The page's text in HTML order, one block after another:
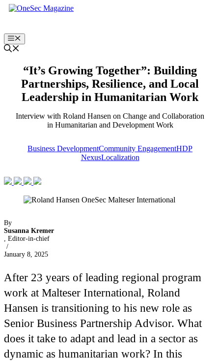
Skip
Menu
“It’s Growing Together”: Building
Partnerships, Resilience, and Local
Leadership in Humanitarian Work
Interview with Roland Hansen on Change and Collaboration
in Humanitarian and Development Work
Business DevelopmentCommunity EngagementHDP
NexusLocalization
By
Susanna Kremer
, Editor-in-chief
/
January 8, 2025
After 23 years of leading regional program
work at Malteser International, Roland
Hansen is transitioning to his new role as
Senior Business Partnership Advisor. What
does it take to adapt and lead in a sector as
dynamic as humanitarian work? In this